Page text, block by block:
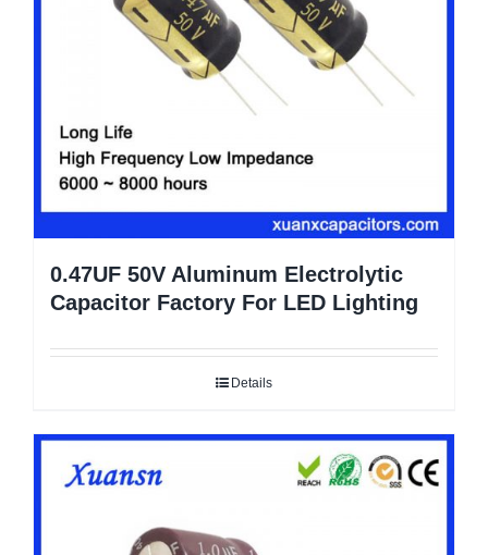
0.47UF 50V Aluminum Electrolytic
Capacitor Factory For LED Lighting
Details